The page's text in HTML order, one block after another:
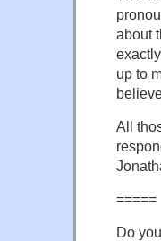
about
up to
All
=====
Do